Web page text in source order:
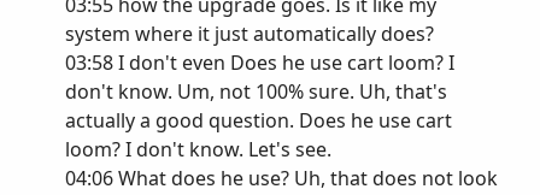
system where it just automatically does?
03:58 I don't even Does he use cart loom? I
don't know. Um, not 100% sure. Uh, that's
actually a good question. Does he use cart
loom? I don't know. Let's see.
04:06 What does he use? Uh, that does not look